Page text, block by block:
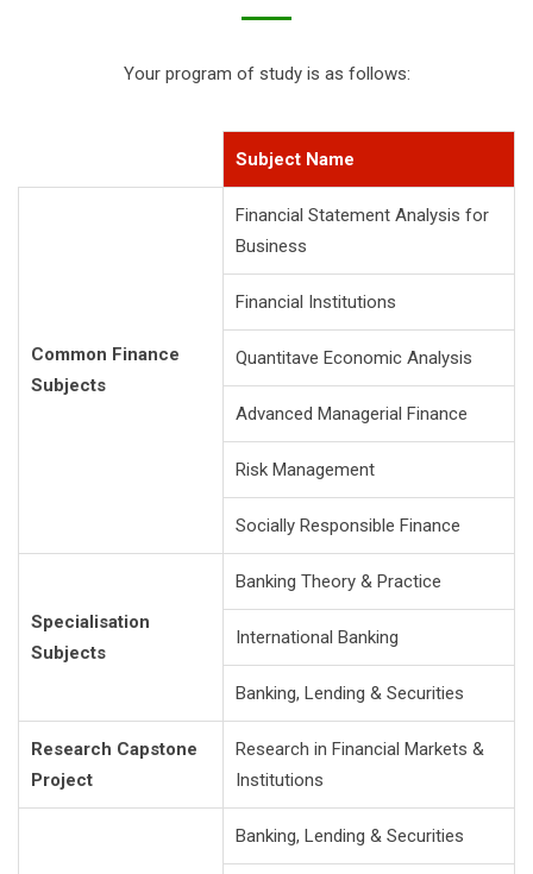
Your program of study is as follows:
Subject Name
Common Finance
Subjects
Financial Statement Analysis for
Business
Financial Institutions
Quantitave Economic Analysis
Advanced Managerial Finance
Risk Management
Socially Responsible Finance
Specialisation
Subjects
Banking Theory & Practice
International Banking
Banking, Lending & Securities
Research Capstone
Project
Research in Financial Markets &
Institutions
Banking, Lending & Securities